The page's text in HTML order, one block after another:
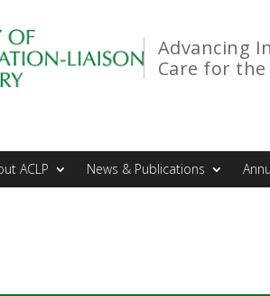
Advancing
Care for
ACLP News & Publications